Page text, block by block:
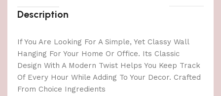
Description
If You Are Looking For A Simple, Yet Classy Wall
Hanging For Your Home Or Office. Its Classic
Design With A Modern Twist Helps You Keep Track
Of Every Hour While Adding To Your Decor. Crafted
From Choice Ingredients